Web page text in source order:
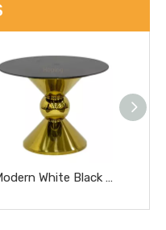
Modern White Black Glass Top Dining Wedding Cake Table Hotel Furniture Small Gold Marble Coffee Table